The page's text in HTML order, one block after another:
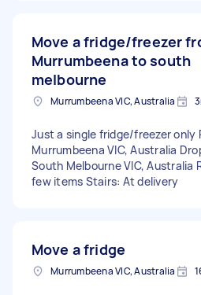
Move a fridge/freezer
Murrumbeena to south
melbourne
Murrumbeena VIC, Australia
Just a single fridge/freezer only
Murrumbeena VIC, Australia
South Melbourne VIC, Australia
few items Stairs: At delivery
Move a fridge
Murrumbeena VIC, Australia